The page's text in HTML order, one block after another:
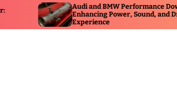
BMW Performance Downpipes:
Power, Sound, and Driving
for